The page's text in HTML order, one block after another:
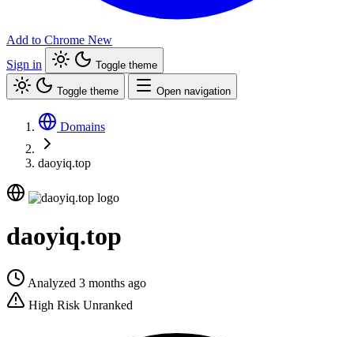
Add to Chrome New
Sign in
Toggle theme
Toggle theme Open navigation
Domains
daoyiq.top
daoyiq.top
Analyzed 3 months ago
High Risk Unranked